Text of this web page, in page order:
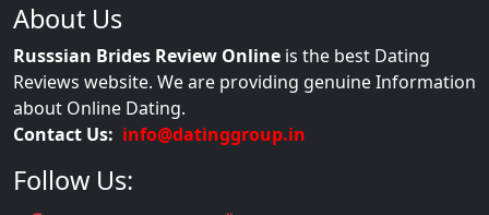
About Us
Russsian Brides Review Online is the best Dating
Reviews website. We are providing genuine Information
about Online Dating.
Contact Us: info@datinggroup.in
Follow Us: